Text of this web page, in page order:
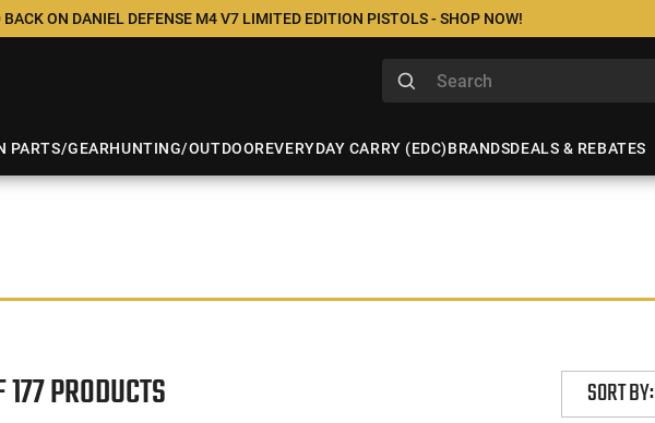
ON DANIEL DEFENSE M4 V7 LIMITED EDITION PISTOLS - SHOP NOW!
PARTS/GEARHUNTING/OUTDOOREVERYDAY CARRY (EDC)BRANDSDEALS & REBATES
PRODUCTS SORT BY: